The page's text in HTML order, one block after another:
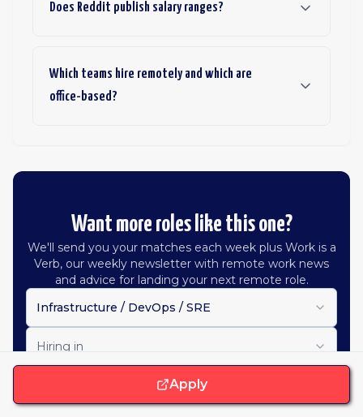
Does Reddit publish salary ranges?
Which teams hire remotely and which are
office-based?
Want more roles like this one?
We'll send you your matches each week plus Work is a
Verb, our weekly newsletter with remote work news
and advice for landing your next remote role.
Infrastructure / DevOps / SRE
Hiring in
Apply